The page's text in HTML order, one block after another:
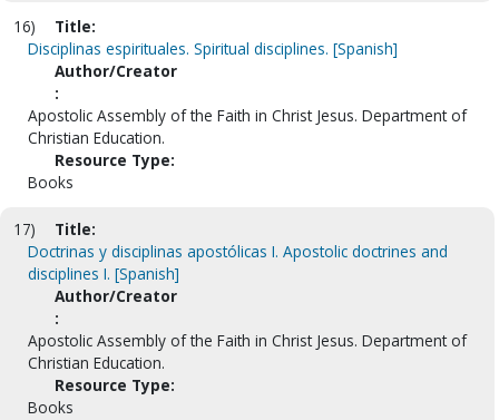
16)
Title:
Disciplinas espirituales. Spiritual disciplines. [Spanish]
Author/Creator
:
Apostolic Assembly of the Faith in Christ Jesus. Department of
Christian Education.
Resource Type:
Books
17)
Title:
Doctrinas y disciplinas apostólicas I. Apostolic doctrines and
disciplines I. [Spanish]
Author/Creator
:
Apostolic Assembly of the Faith in Christ Jesus. Department of
Christian Education.
Resource Type:
Books